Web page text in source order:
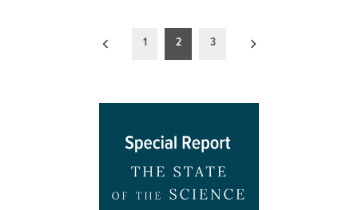
1 2 3